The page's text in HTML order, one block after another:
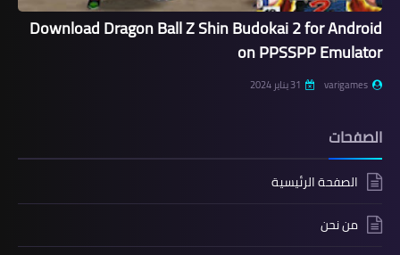
Download Dragon Ball Z Shin Budokai 2 for Android
on PPSSPP Emulator
varigames 31 يناير 2024
الصفحات
الصفحة الرئيسية
من نحن